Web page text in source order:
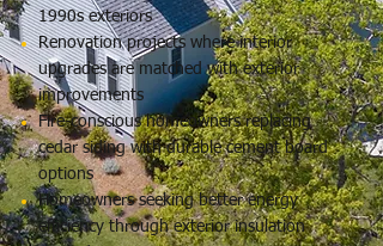
1990s exteriors
Renovation projects where interior
upgrades are matched with exterior
improvements
Fire-conscious homeowners replacing
cedar siding with durable cement board
options
Homeowners seeking better energy
efficiency through exterior insulation